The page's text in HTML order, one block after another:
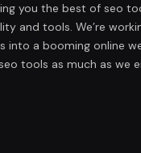
you the best of seo
and tools. We’re
into a booming online
tools as much as we